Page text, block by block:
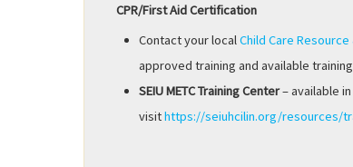
CPR/First Aid Certification
Contact your localChild Care Resource
approved training and available
SEIU METC Training Center– available
visithttps://seiuhcilin.org/resources/